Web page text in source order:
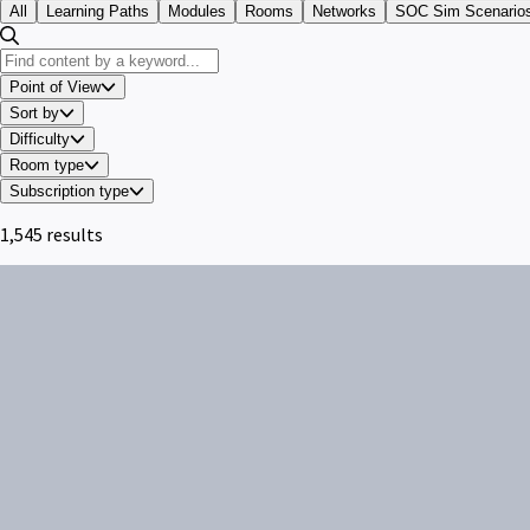
All Learning Paths Modules Rooms Networks SOC Sim
Point of View
Sort by
Difficulty
Room type
Subscription type
1,545 results